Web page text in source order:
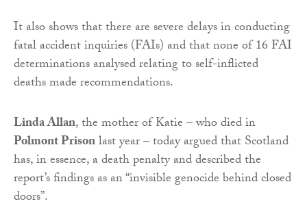
It also shows that there are severe delays in conducting
fatal accident inquiries (FAIs) and that none of 16 FAI
determinations analysed relating to self-inflicted
deaths made recommendations.
Linda Allan, the mother of Katie – who died in
Polmont Prisonlast year – today argued that Scotland
has, in essence, a death penalty and described the
report’s findings as an “invisible genocide behind closed
doors”.